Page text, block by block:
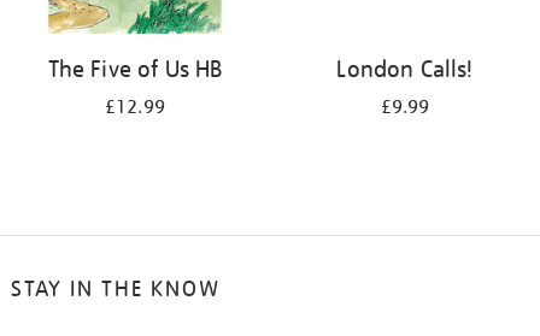
The Five of Us HB
£12.99
London Calls!
£9.99
STAY IN THE KNOW